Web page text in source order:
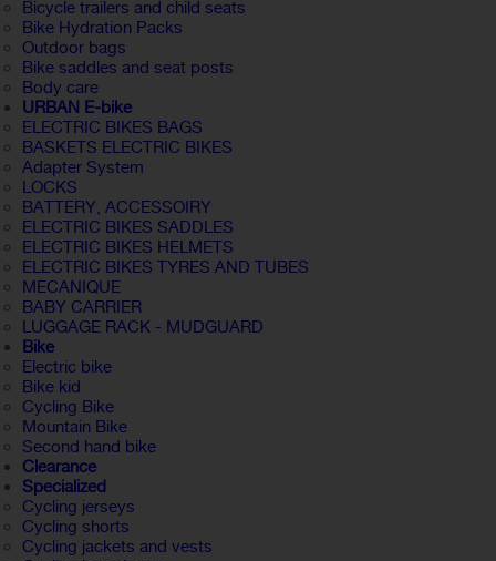
Bicycle trailers and child seats
Bike Hydration Packs
Outdoor bags
Bike saddles and seat posts
Body care
URBAN E-bike
ELECTRIC BIKES BAGS
BASKETS ELECTRIC BIKES
Adapter System
LOCKS
BATTERY, ACCESSOIRY
ELECTRIC BIKES SADDLES
ELECTRIC BIKES HELMETS
ELECTRIC BIKES TYRES AND TUBES
MECANIQUE
BABY CARRIER
LUGGAGE RACK - MUDGUARD
Bike
Electric bike
Bike kid
Cycling Bike
Mountain Bike
Second hand bike
Clearance
Specialized
Cycling jerseys
Cycling shorts
Cycling jackets and vests